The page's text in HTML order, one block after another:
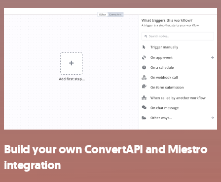
Build your own ConvertAPI and Miestro
integration